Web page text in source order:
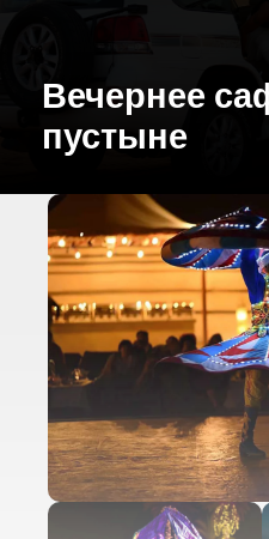
Вечернее
пустыне